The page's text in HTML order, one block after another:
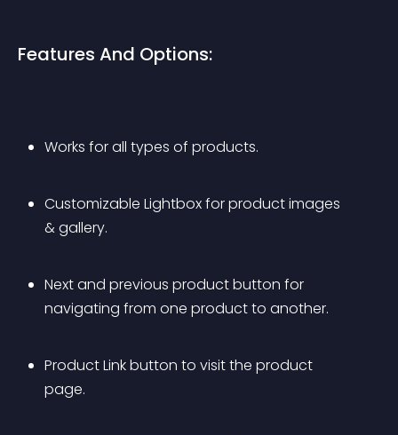
Features And Options:
Works for all types of products.
Customizable Lightbox for product images
& gallery.
Next and previous product button for
navigating from one product to another.
Product Link button to visit the product
page.